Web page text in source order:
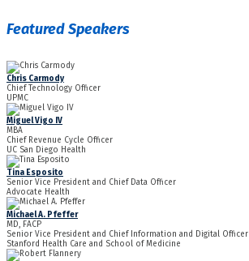
Featured Speakers
Chris Carmody
Chief Technology Officer
UPMC
Miguel Vigo IV
MBA
Chief Revenue Cycle Officer
UC San Diego Health
Tina Esposito
Senior Vice President and Chief Data Officer
Advocate Health
Michael A. Pfeffer
MD, FACP
Senior Vice President and Chief Information and Digital Officer
Stanford Health Care and School of Medicine